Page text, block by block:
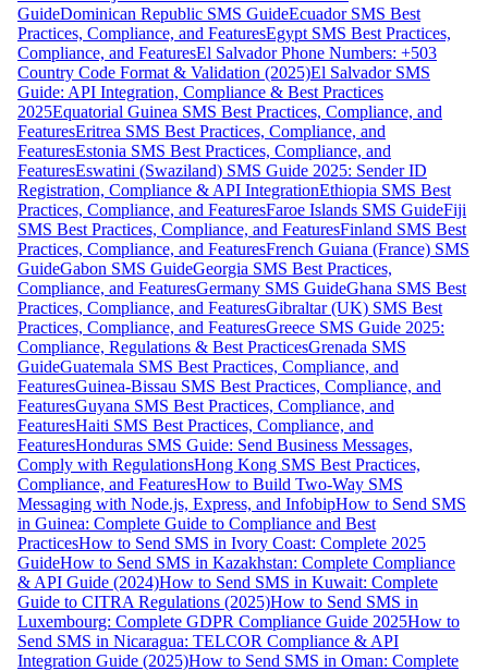
GuideDominican Republic SMS GuideEcuador SMS Best
Practices, Compliance, and FeaturesEgypt SMS Best Practices,
Compliance, and FeaturesEl Salvador Phone Numbers: +503
Country Code Format & Validation (2025)El Salvador SMS
Guide: API Integration, Compliance & Best Practices
2025Equatorial Guinea SMS Best Practices, Compliance, and
FeaturesEritrea SMS Best Practices, Compliance, and
FeaturesEstonia SMS Best Practices, Compliance, and
FeaturesEswatini (Swaziland) SMS Guide 2025: Sender ID
Registration, Compliance & API IntegrationEthiopia SMS Best
Practices, Compliance, and FeaturesFaroe Islands SMS GuideFiji
SMS Best Practices, Compliance, and FeaturesFinland SMS Best
Practices, Compliance, and FeaturesFrench Guiana (France) SMS
GuideGabon SMS GuideGeorgia SMS Best Practices,
Compliance, and FeaturesGermany SMS GuideGhana SMS Best
Practices, Compliance, and FeaturesGibraltar (UK) SMS Best
Practices, Compliance, and FeaturesGreece SMS Guide 2025:
Compliance, Regulations & Best PracticesGrenada SMS
GuideGuatemala SMS Best Practices, Compliance, and
FeaturesGuinea-Bissau SMS Best Practices, Compliance, and
FeaturesGuyana SMS Best Practices, Compliance, and
FeaturesHaiti SMS Best Practices, Compliance, and
FeaturesHonduras SMS Guide: Send Business Messages,
Comply with RegulationsHong Kong SMS Best Practices,
Compliance, and FeaturesHow to Build Two-Way SMS
Messaging with Node.js, Express, and InfobipHow to Send SMS
in Guinea: Complete Guide to Compliance and Best
PracticesHow to Send SMS in Ivory Coast: Complete 2025
GuideHow to Send SMS in Kazakhstan: Complete Compliance
& API Guide (2024)How to Send SMS in Kuwait: Complete
Guide to CITRA Regulations (2025)How to Send SMS in
Luxembourg: Complete GDPR Compliance Guide 2025How to
Send SMS in Nicaragua: TELCOR Compliance & API
Integration Guide (2025)How to Send SMS in Oman: Complete